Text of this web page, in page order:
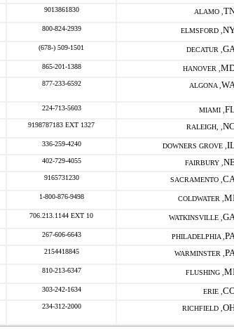
9013861830 ALAMO ,
800-824-2939 ELMSFORD ,
(678-) 509-1501 DECATUR ,
865-201-1388 HANOVER ,
877-233-6592 ALGONA ,
224-713-5603 MIAMI ,
9198787183 EXT 1327 RALEIGH, ,
336-259-4240 DOWNERS GROVE ,
402-729-4055 FAIRBURY ,
9165731230 SACRAMENTO ,
1-800-876-9498 COLDWATER ,
706.213.1144 EXT 10 WATKINSVILLE ,
267-606-6643 PHILADELPHIA ,
2154418845 WARMINSTER ,
810-213-6347 FLUSHING ,
303-242-1634 ERIE ,
234-312-2000 RICHFIELD ,